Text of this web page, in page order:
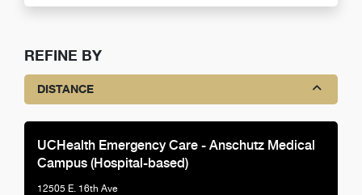
REFINE BY
DISTANCE
UCHealth Emergency Care - Anschutz Medical
Campus (Hospital-based)
12505 E. 16th Ave